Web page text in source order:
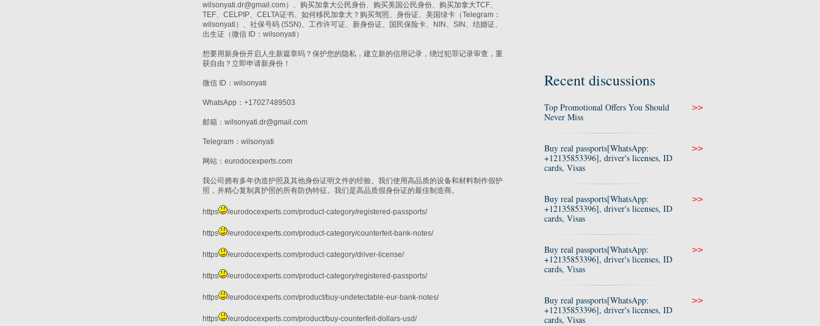
wilsonyati.dr@gmail.com）、购买加拿大公民身份、购买美国公民身份、购买加拿大TCF、
TEF、CELPIP、CELTA证书、如何移民加拿大？购买驾照、身份证、美国绿卡（Telegram：
wilsonyati）、社保号码 (SSN)、工作许可证、新身份证、国民保险卡、NIN、SIN、结婚证、
出生证（微信 ID：wilsonyati）
想要用新身份开启人生新篇章吗？保护您的隐私，建立新的信用记录，绕过犯罪记录审查，重
获自由？立即申请新身份！
微信 ID：wilsonyati
WhatsApp：+17027489503
邮箱：wilsonyati.dr@gmail.com
Telegram：wilsonyati
网站：eurodocexperts.com
我公司拥有多年伪造护照及其他身份证明文件的经验。我们使用高品质的设备和材料制作假护
照，并精心复制真护照的所有防伪特征。我们是高品质假身份证的最佳制造商。
https /eurodocexperts.com/product-category/registered-passports/
https /eurodocexperts.com/product-category/counterfeit-bank-notes/
https /eurodocexperts.com/product-category/driver-license/
https /eurodocexperts.com/product-category/registered-passports/
https /eurodocexperts.com/product/buy-undetectable-eur-bank-notes/
https /eurodocexperts.com/product/buy-counterfeit-dollars-usd/
Recent discussions
Top Promotional Offers You Should
Never Miss
>>
Buy real passports[WhatsApp:
+12135853396], driver's licenses, ID
cards, Visas
>>
Buy real passports[WhatsApp:
+12135853396], driver's licenses, ID
cards, Visas
>>
Buy real passports[WhatsApp:
+12135853396], driver's licenses, ID
cards, Visas
>>
Buy real passports[WhatsApp:
+12135853396], driver's licenses, ID
cards, Visas
>>